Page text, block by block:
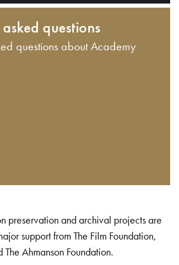
questions
questions about Academy
preservation and archival projects are
support from The Film Foundation,
The Ahmanson Foundation.